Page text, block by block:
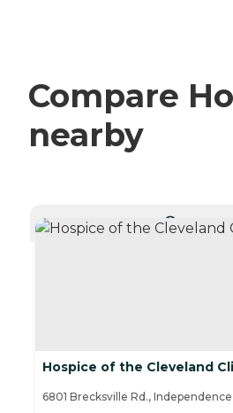
Compare
nearby
CURRENTLY
Hospice of the Cleveland
6801 Brecksville Rd., Independence,